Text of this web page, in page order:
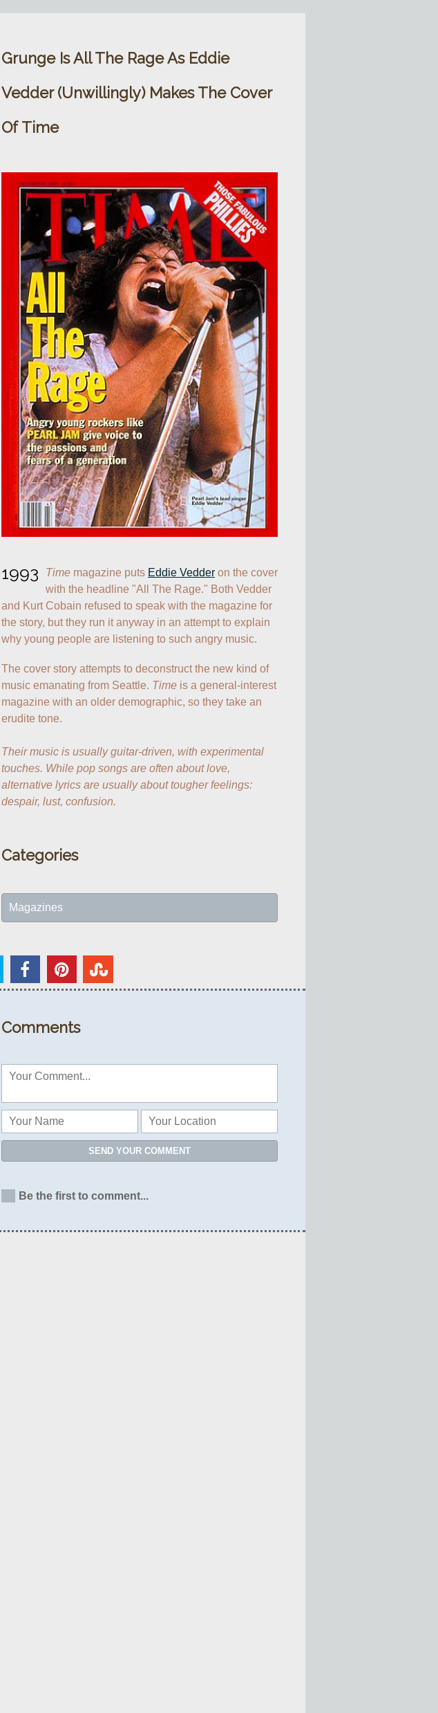
Grunge Is All The Rage As Eddie
Vedder (Unwillingly) Makes The Cover
Of Time
1993 Time magazine puts Eddie Vedder on the cover
with the headline "All The Rage." Both Vedder
and Kurt Cobain refused to speak with the magazine for
the story, but they run it anyway in an attempt to explain
why young people are listening to such angry music.
The cover story attempts to deconstruct the new kind of
music emanating from Seattle. Time is a general-interest
magazine with an older demographic, so they take an
erudite tone.
Their music is usually guitar-driven, with experimental
touches. While pop songs are often about love,
alternative lyrics are usually about tougher feelings:
despair, lust, confusion.
Categories
Magazines
Comments
SEND YOUR COMMENT
Be the first to comment...